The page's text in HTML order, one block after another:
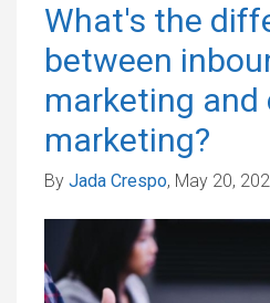
What's the
between
marketing
marketing?
By Jada Crespo, May 20,